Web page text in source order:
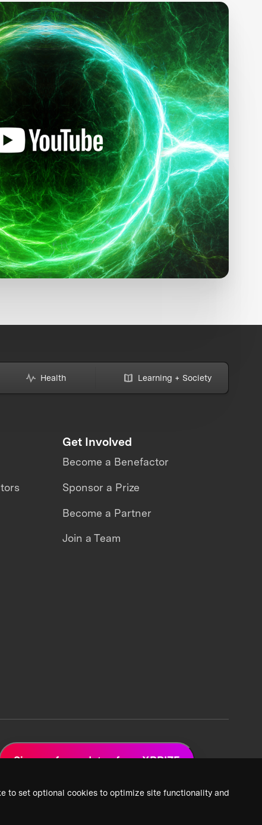
to set optional cookies to optimize site functionality and
Health Learning + Society
Get Involved
Become a Benefactor
Sponsor a Prize
Become a Partner
Join a Team
Sign up for updates from XPRIZE